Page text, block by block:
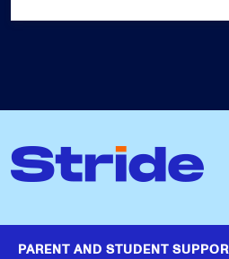
PARENT AND STUDENT